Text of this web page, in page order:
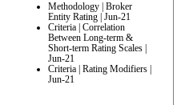
Methodology | Broker
Entity Rating | Jun-21
Criteria | Correlation
Between Long-term &
Short-term Rating Scales |
Jun-21
Criteria | Rating Modifiers |
Jun-21